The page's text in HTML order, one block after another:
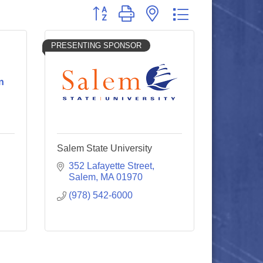
Button group with nested dropdown
PRESENTING SPONSOR
Salem State University
352 Lafayette Street
Salem MA 01970
(978) 542-6000